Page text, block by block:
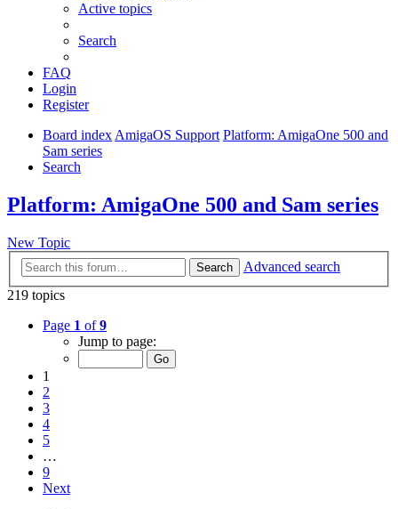
Active topics
Search
FAQ
Login
Register
Board indexAmigaOS Support Platform: AmigaOne 500 and
Sam series
Search
Platform: AmigaOne 500 and Sam series
New Topic
Search
Advanced search
219 topics
Page 1 of9
Jump to page:
1
2
3
4
5
…
9
Next